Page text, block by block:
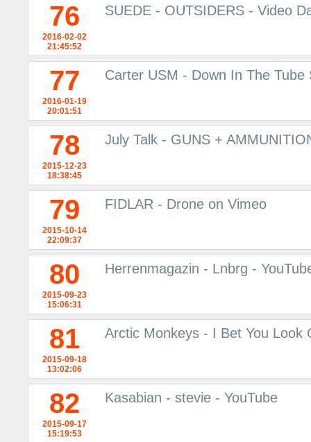
76
2016-02-02
21:45:52
SUEDE - OUTSIDERS - Video
77
2016-01-19
20:01:51
Carter USM - Down In The Tube
78
2015-12-23
18:38:45
July Talk - GUNS +
79
2015-10-14
22:09:37
FIDLAR - Drone on Vimeo
80
2015-09-23
15:06:31
Herrenmagazin - Lnbrg -
81
2015-09-18
13:02:06
Arctic Monkeys - I Bet You Look
82
2015-09-17
15:19:53
Kasabian - stevie - YouTube